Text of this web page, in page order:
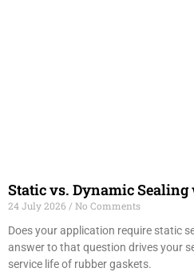
Static vs. Dynamic Sealing
24 July 2026
No Comments
Does your application require static
answer to that question drives your
service life of rubber gaskets.